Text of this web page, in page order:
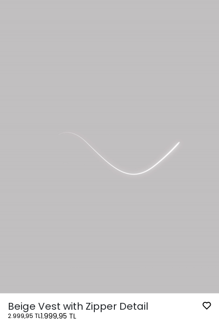
Beige Vest with Zipper Detail
2.999,95 TL1.999,95 TL